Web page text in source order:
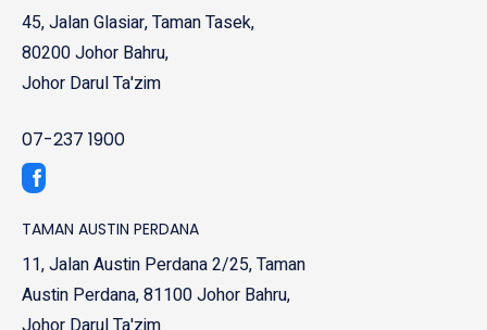
45, Jalan Glasiar, Taman Tasek,
80200 Johor Bahru,
Johor Darul Ta'zim
07-237 1900
TAMAN AUSTIN PERDANA
11, Jalan Austin Perdana 2/25, Taman
Austin Perdana, 81100 Johor Bahru,